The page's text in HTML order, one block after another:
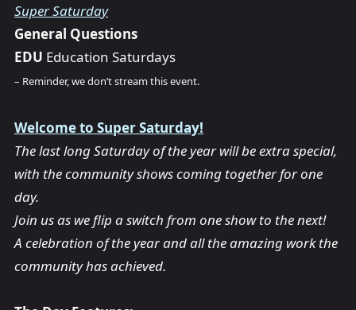
Super Saturday
General Questions
EDU Education Saturdays
– Reminder, we don’t stream this event.
Welcome to Super Saturday!
The last long Saturday of the year will be extra special,
with the community shows coming together for one
day.
Join us as we flip a switch from one show to the next!
A celebration of the year and all the amazing work the
community has achieved.